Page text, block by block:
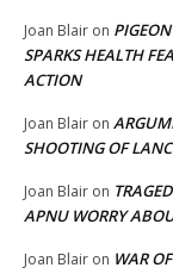
Joan Blair on
SPARKS HEALTH
ACTION
Joan Blair on
SHOOTING OF
Joan Blair on
APNU WORRY
Joan Blair on WAR